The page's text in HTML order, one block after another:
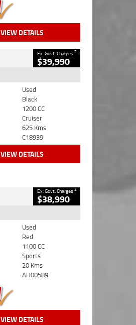
VIEW DETAILS
Ex. Govt. Charges2
$39,990
Used
Black
1200 CC
Cruiser
625 Kms
C18939
VIEW DETAILS
Ex. Govt. Charges2
$38,990
Used
Red
1100 CC
Sports
20 Kms
AH00589
VIEW DETAILS